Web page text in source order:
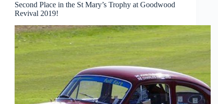
Second Place in the St Mary’s Trophy at Goodwood
Revival 2019!